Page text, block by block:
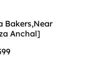
Bakers,Near
Anchal]